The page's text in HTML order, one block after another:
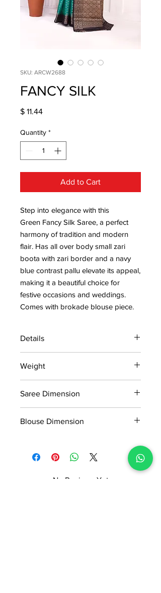
SKU: ARCW2688
FANCY SILK
$ 11.44Price
Quantity *
Add to Cart
Step into elegance with this
Green Fancy Silk Saree, a perfect
harmony of tradition and modern
flair. Has all over body small zari
boota with zari border and a navy
blue contrast pallu elevate its appeal,
making it a beautiful choice for
festive occasions and weddings.
Comes with brokade blouse piece.
Details
MRP inclusive of all taxes
Manufactured and marketed by Adi
Weight
Saree Dimension
Blouse Dimension
No Reviews Yet